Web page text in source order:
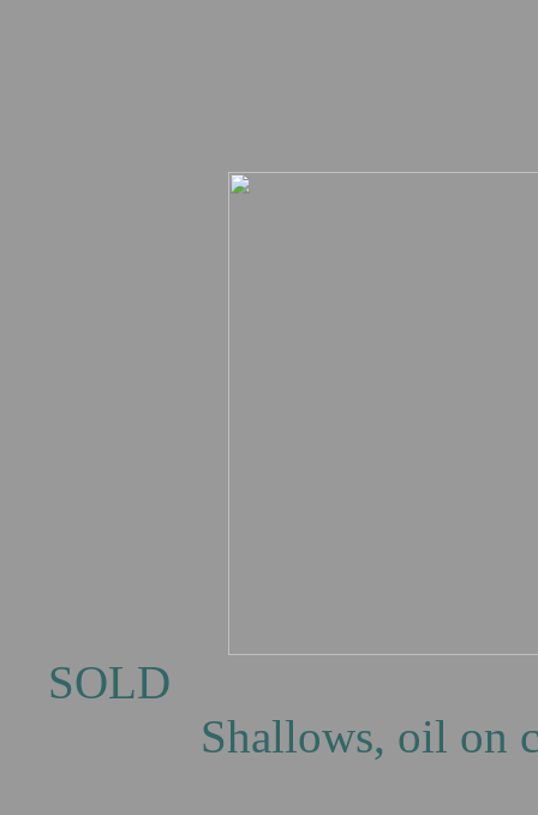
SOLD
Shallows, oil on